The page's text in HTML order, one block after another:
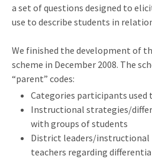
a set of questions designed to
use to describe students in
We finished the development of
scheme in December 2008. The
“parent” codes:
Categories participants used
Instructional strategies/
with groups of students
District leaders/instructional
teachers regarding